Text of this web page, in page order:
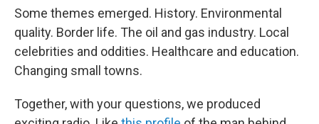
Some themes emerged. History. Environmental
quality. Border life. The oil and gas industry. Local
celebrities and oddities. Healthcare and education.
Changing small towns.
Together, with your questions, we produced